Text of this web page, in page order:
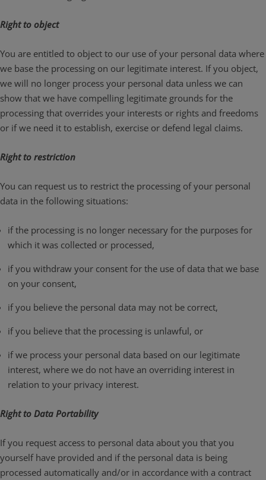
Right to object
You are entitled to object to our use of your personal data where
we base the processing on our legitimate interest. If you object,
we will no longer process your personal data unless we can
show that we have compelling legitimate grounds for the
processing that overrides your interests or rights and freedoms
or if we need it to establish, exercise or defend legal claims.
Right to restriction
You can request us to restrict the processing of your personal
data in the following situations:
if the processing is no longer necessary for the purposes for
which it was collected or processed,
if you withdraw your consent for the use of data that we base
on your consent,
if you believe the personal data may not be correct,
if you believe that the processing is unlawful, or
if we process your personal data based on our legitimate
interest, where we do not have an overriding interest in
relation to your privacy interest.
Right to Data Portability
If you request access to personal data about you that you
yourself have provided and if the personal data is being
processed automatically and/or in accordance with a contract